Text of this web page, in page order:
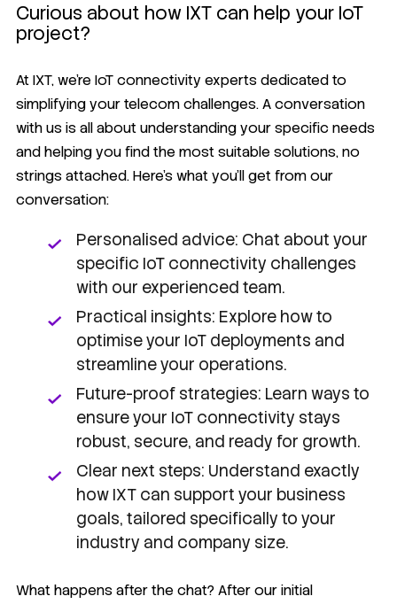
Curious about how IXT can help your IoT
project?
At IXT, we're IoT connectivity experts dedicated to
simplifying your telecom challenges. A conversation
with us is all about understanding your specific needs
and helping you find the most suitable solutions, no
strings attached. Here's what you'll get from our
conversation:
Personalised advice: Chat about your
specific IoT connectivity challenges
with our experienced team.
Practical insights: Explore how to
optimise your IoT deployments and
streamline your operations.
Future-proof strategies: Learn ways to
ensure your IoT connectivity stays
robust, secure, and ready for growth.
Clear next steps: Understand exactly
how IXT can support your business
goals, tailored specifically to your
industry and company size.
What happens after the chat? After our initial